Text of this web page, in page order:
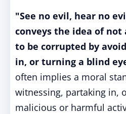
"See no evil, hear no
conveys the idea of
to be corrupted by
in, or turning a blind
often implies a moral
witnessing, partaking in,
malicious or harmful